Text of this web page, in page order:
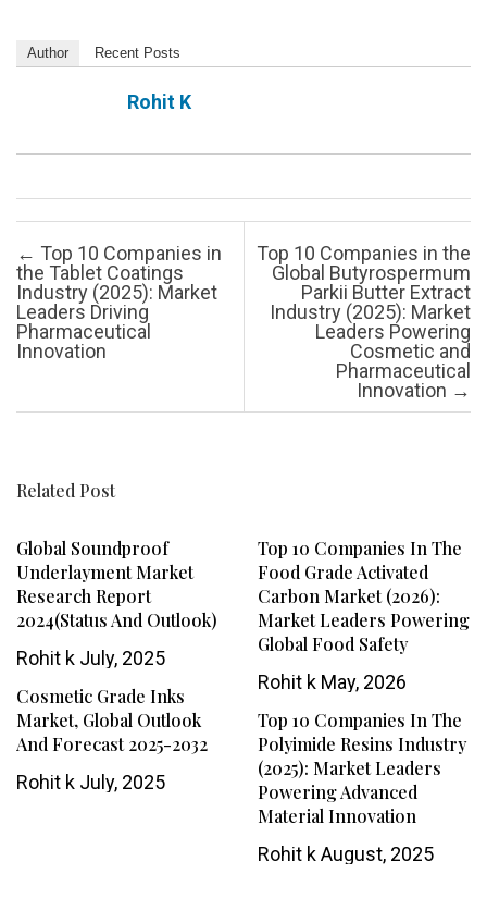
Author Recent Posts
Rohit K
Post navigation
← Top 10 Companies in
the Tablet Coatings
Industry (2025): Market
Leaders Driving
Pharmaceutical
Innovation
Top 10 Companies in the
Global Butyrospermum
Parkii Butter Extract
Industry (2025): Market
Leaders Powering
Cosmetic and
Pharmaceutical
Innovation →
Related Post
Global Soundproof
Underlayment Market
Research Report
2024(Status And Outlook)
Rohit k July, 2025
Top 10 Companies In The
Food Grade Activated
Carbon Market (2026):
Market Leaders Powering
Global Food Safety
Rohit kMay, 2026
Cosmetic Grade Inks
Market, Global Outlook
And Forecast 2025-2032
Rohit k July, 2025
Top 10 Companies In The
Polyimide Resins Industry
(2025): Market Leaders
Powering Advanced
Material Innovation
Rohit kAugust, 2025